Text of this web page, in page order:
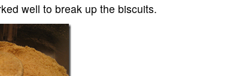
well to break up the biscuits.